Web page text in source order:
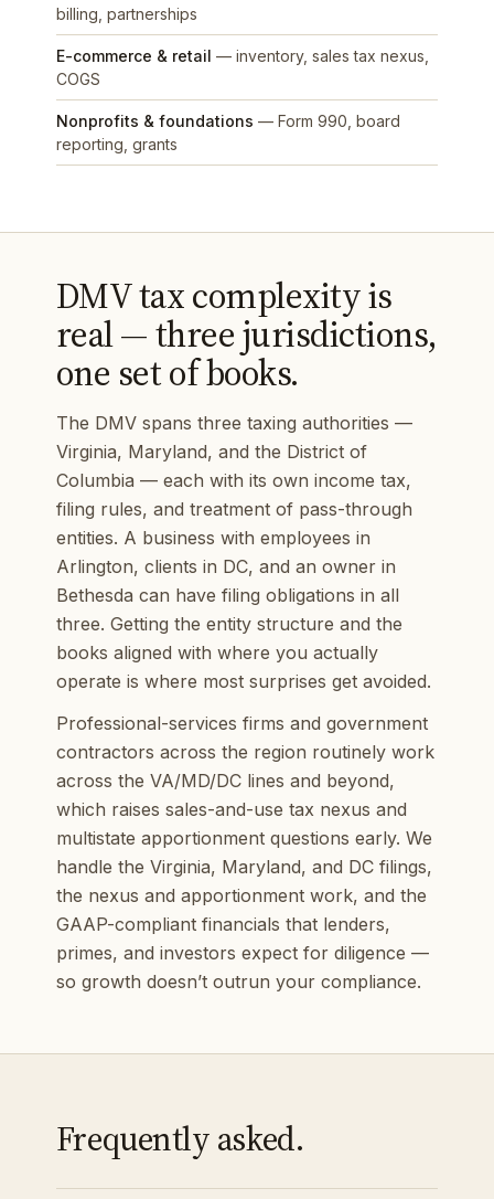
billing, partnerships
E-commerce & retail — inventory, sales tax nexus,
COGS
Nonprofits & foundations — Form 990, board
reporting, grants
DMV tax complexity is
real — three jurisdictions,
one set of books.
The DMV spans three taxing authorities —
Virginia, Maryland, and the District of
Columbia — each with its own income tax,
filing rules, and treatment of pass-through
entities. A business with employees in
Arlington, clients in DC, and an owner in
Bethesda can have filing obligations in all
three. Getting the entity structure and the
books aligned with where you actually
operate is where most surprises get avoided.
Professional-services firms and government
contractors across the region routinely work
across the VA/MD/DC lines and beyond,
which raises sales-and-use tax nexus and
multistate apportionment questions early. We
handle the Virginia, Maryland, and DC filings,
the nexus and apportionment work, and the
GAAP-compliant financials that lenders,
primes, and investors expect for diligence —
so growth doesn’t outrun your compliance.
Frequently asked.